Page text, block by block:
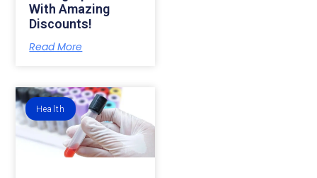
With Amazing
Discounts!
Read More
Health